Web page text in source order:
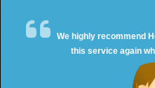
We highly recommend
this service again